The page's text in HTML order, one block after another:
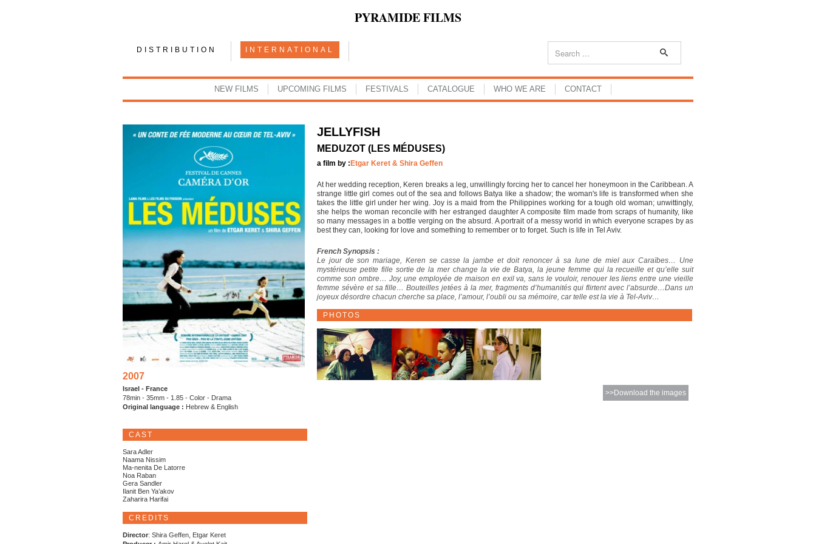
PYRAMIDE FILMS
DISTRIBUTION INTERNATIONAL
NEW FILMS UPCOMING FILMS FESTIVALS CATALOGUE WHO WE ARE CONTACT
2007
Israel - France
78min - 35mm - 1.85 - Color - Drama
Original language : Hebrew & English
CAST
Sara Adler
Naama Nissim
Ma-nenita De Latorre
Noa Raban
Gera Sandler
Ilanit Ben Ya’akov
Zaharira Harifai
CREDITS
Director: Shira Geffen, Etgar Keret
JELLYFISH
MEDUZOT (LES MÉDUSES)
a film by : Etgar Keret & Shira Geffen
At her wedding reception, Keren breaks a leg, unwillingly forcing her to cancel her honeymoon in the Caribbean. A
strange little girl comes out of the sea and follows Batya like a shadow; the woman's life is transformed when she
takes the little girl under her wing. Joy is a maid from the Philippines working for a tough old woman; unwittingly,
she helps the woman reconcile with her estranged daughter A composite film made from scraps of humanity, like
so many messages in a bottle verging on the absurd. A portrait of a messy world in which everyone scrapes by as
best they can, looking for love and something to remember or to forget. Such is life in Tel Aviv.
French Synopsis :
Le jour de son mariage, Keren se casse la jambe et doit renoncer à sa lune de miel aux Caraïbes… Une
mystérieuse petite fille sortie de la mer change la vie de Batya, la jeune femme qui la recueille et qu’elle suit
comme son ombre… Joy, une employée de maison en exil va, sans le vouloir, renouer les liens entre une vieille
femme sévère et sa fille… Bouteilles jetées à la mer, fragments d’humanités qui flirtent avec l’absurde…Dans un
joyeux désordre chacun cherche sa place, l’amour, l’oubli ou sa mémoire, car telle est la vie à Tel-Aviv…
PHOTOS
>>Download the images